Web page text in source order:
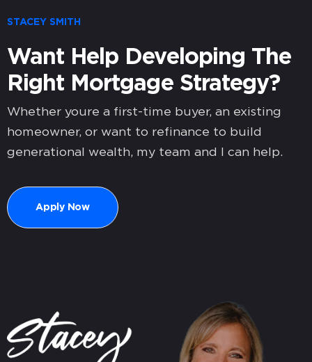
STACEY SMITH
Want Help Developing The
Right Mortgage Strategy?
Whether youre a first-time buyer, an existing
homeowner, or want to refinance to build
generational wealth, my team and I can help.
Apply Now